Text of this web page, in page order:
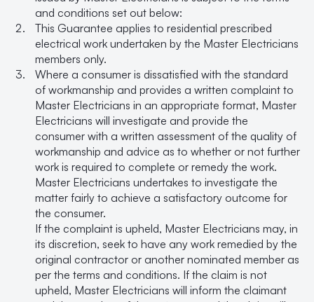
and conditions set out below:
This Guarantee applies to residential prescribed
electrical work undertaken by the Master Electricians
members only.
Where a consumer is dissatisfied with the standard
of workmanship and provides a written complaint to
Master Electricians in an appropriate format, Master
Electricians will investigate and provide the
consumer with a written assessment of the quality of
workmanship and advice as to whether or not further
work is required to complete or remedy the work.
Master Electricians undertakes to investigate the
matter fairly to achieve a satisfactory outcome for
the consumer.
If the complaint is upheld, Master Electricians may, in
its discretion, seek to have any work remedied by the
original contractor or another nominated member as
per the terms and conditions. If the claim is not
upheld, Master Electricians will inform the claimant